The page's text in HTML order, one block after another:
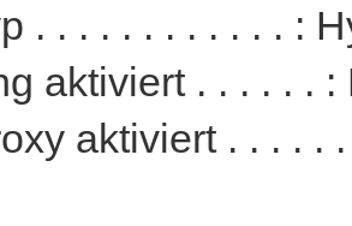
. . . . . . . . . . . . :
aktiviert . . . . . . :
aktiviert . . . . .